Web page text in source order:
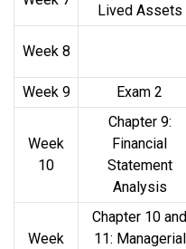
Lived Assets
Week 8
Week 9
Exam 2
Week
10
Chapter 9:
Financial
Statement
Analysis
Week
Chapter 10 and
11: Managerial